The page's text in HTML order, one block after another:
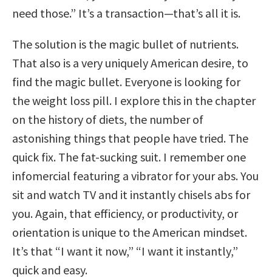
need those.” It’s a transaction—that’s all it is.
The solution is the magic bullet of nutrients.
That also is a very uniquely American desire, to
find the magic bullet. Everyone is looking for
the weight loss pill. I explore this in the chapter
on the history of diets, the number of
astonishing things that people have tried. The
quick fix. The fat-sucking suit. I remember one
infomercial featuring a vibrator for your abs. You
sit and watch TV and it instantly chisels abs for
you. Again, that efficiency, or productivity, or
orientation is unique to the American mindset.
It’s that “I want it now,” “I want it instantly,”
quick and easy.